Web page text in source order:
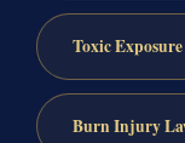
Toxic
Burn Injury